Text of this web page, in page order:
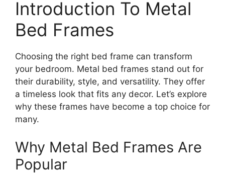
Introduction To Metal
Bed Frames
Choosing the right bed frame can transform
your bedroom. Metal bed frames stand out for
their durability, style, and versatility. They offer
a timeless look that fits any decor. Let’s explore
why these frames have become a top choice for
many.
Why Metal Bed Frames Are
Popular